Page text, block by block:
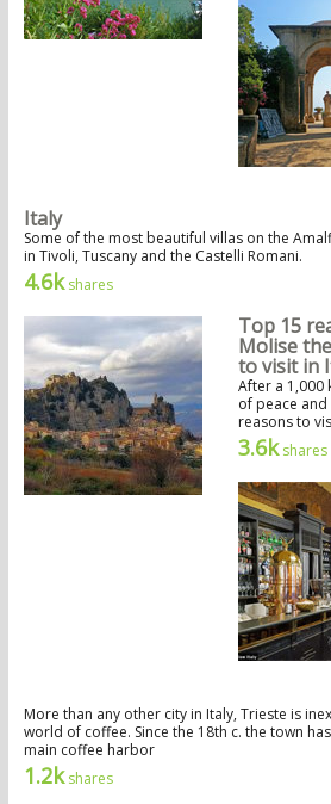
Italy
Some of the most beautiful villas on the
in Tivoli, Tuscany and the Castelli Romani.
4.6kshares
Top 15
Molise
to visit in
After a 1,000
of peace
reasons to
3.6kshares
More than any other city in Italy, Trieste is
world of coffee. Since the 18th c. the town
main coffee harbor
1.2kshares